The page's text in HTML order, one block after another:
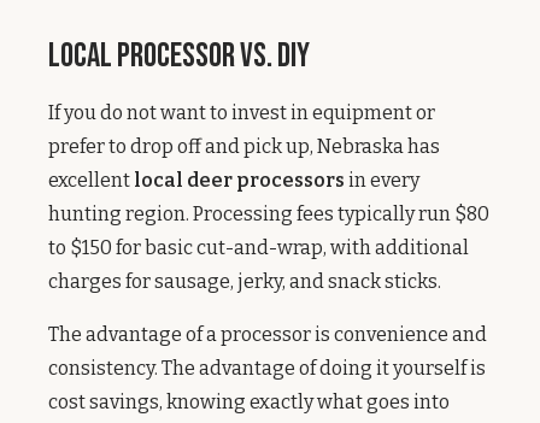
Local Processor vs. DIY
If you do not want to invest in equipment or
prefer to drop off and pick up, Nebraska has
excellent local deer processors in every
hunting region. Processing fees typically run $80
to $150 for basic cut-and-wrap, with additional
charges for sausage, jerky, and snack sticks.
The advantage of a processor is convenience and
consistency. The advantage of doing it yourself is
cost savings, knowing exactly what goes into